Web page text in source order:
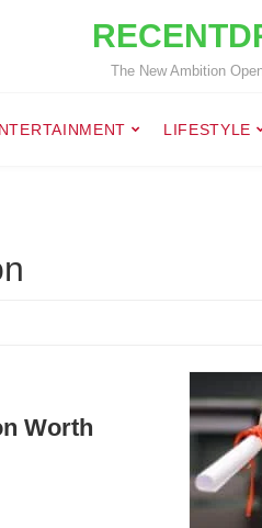
The New Ambition
LIFESTYLE
Worth